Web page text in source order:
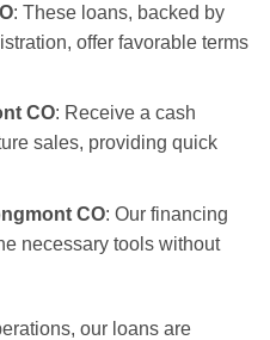
: These loans, backed by
offer favorable terms
CO: Receive a cash
sales, providing quick
CO: Our financing
necessary tools without
our loans are